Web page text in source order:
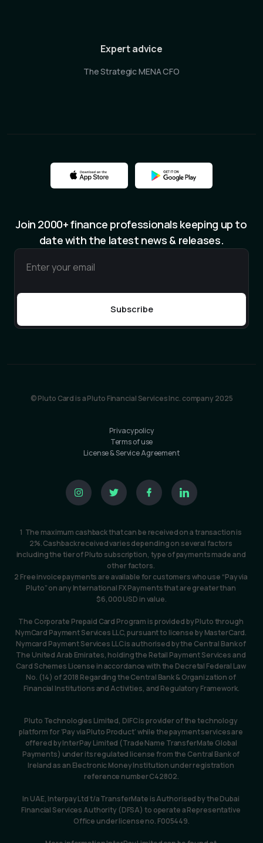
Expert advice
The Strategic MENA CFO
Join 2000+ finance professionals keeping up to
date with the latest news & releases.
© Pluto Card is a Pluto Financial Services Inc. company 2025
Privacy policy
Terms of use
License & Service Agreement
1  The maximum cashback that can be received on a transaction is
2%. Cashback received varies depending on several factors
including the tier of Pluto subscription, type of payments made and
other factors.
2 Free invoice payments are available for customers who use “Pay via
Pluto” on any International FX Payments that are greater than
$6,000 USD in value.
The Corporate Prepaid Card Program is provided by Pluto through
NymCard Payment Services LLC, pursuant to license by MasterCard.
Nymcard Payment Services LLC is authorised by the Central Bank of
The United Arab Emirates, holding the Retail Payment Services and
Card Schemes License in accordance with the Decretal Federal Law
No. (14) of 2018 Regarding the Central Bank & Organization of
Financial Institutions and Activities, and Regulatory Framework.
Pluto Technologies Limited, DIFC is provider of the technology
platform for ‘Pay via Pluto Product’ while the payment services are
offered by InterPay Limited (Trade Name TransferMate Global
Payments) under its regulated license from the Central Bank of
Ireland as an Electronic Money Institution under registration
reference number C42802.
In UAE, Interpay Ltd t/a TransferMate is Authorised by the Dubai
Financial Services Authority (DFSA) to operate a Representative
Office under license no. F005449.